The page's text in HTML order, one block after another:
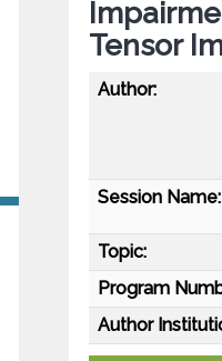
Tensor
Author:
Session Name:
Topic:
Program
Author